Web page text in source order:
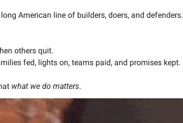
American line of builders, doers, and defenders.
others quit.
fed, lights on, teams paid, and promises kept.
what we do matters.